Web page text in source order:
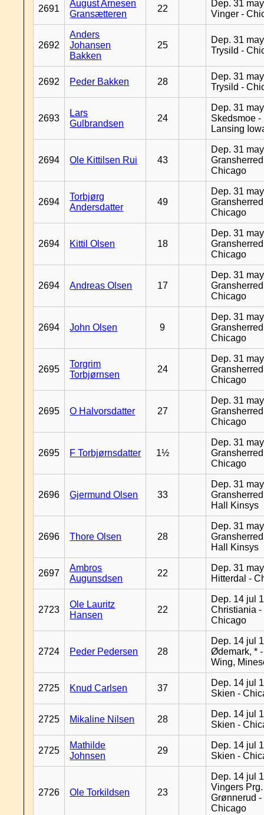
2691
August Arnesen
Gransætteren
22
Dep. 31
Vinger -
2692
Anders
Johansen
Bakken
25
Dep. 31
Trysild -
2692 Peder Bakken 28
Dep. 31
Trysild -
2693
Lars
Gulbrandsen
24
Dep. 31
Skedsmoe -
Lansing
2694 Ole Kittilsen Rui 43
Dep. 31
Chicago
2694
Torbjørg
Andersdatter
49
Dep. 31
Chicago
2694 Kittil Olsen 18
Dep. 31
Chicago
2694 Andreas Olsen 17
Dep. 31
Chicago
2694 John Olsen 9
Dep. 31
Chicago
2695
Torgrim
Torbjørnsen
24
Dep. 31
Chicago
2695 O Halvorsdatter 27
Dep. 31
Chicago
2695 F Torbjørnsdatter 1½
Dep. 31
Chicago
2696 Gjermund Olsen 33
Dep. 31
Hall Kinsys
2696 Thore Olsen 28
Dep. 31
Hall Kinsys
2697
Ambros
Augunsdsen
22
Dep. 31
Hitterdal -
2723
Ole Lauritz
Hansen
22
Dep. 14 jul
Christiania -
Chicago
2724 Peder Pedersen 28
Dep. 14 jul
Ødemark, *
Wing,
2725 Knud Carlsen 37
Dep. 14 jul
Skien -
2725 Mikaline Nilsen 28
Dep. 14 jul
Skien -
2725
Mathilde
Johnsen
29
Dep. 14 jul
Skien -
2726 Ole Torkildsen 23
Dep. 14 jul
Vingers Prg.
Grønnerud -
Chicago